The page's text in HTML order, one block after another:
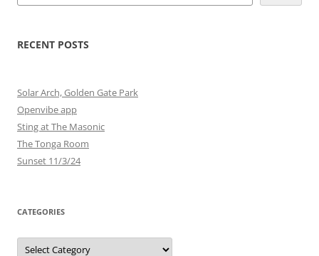
RECENT POSTS
Solar Arch, Golden Gate Park
Openvibe app
Sting at The Masonic
The Tonga Room
Sunset 11/3/24
CATEGORIES
Categories